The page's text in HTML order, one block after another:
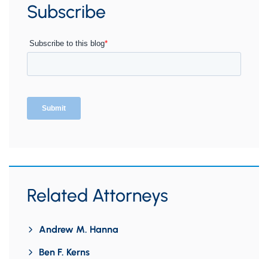
Subscribe
Related Attorneys
Andrew M. Hanna
Ben F. Kerns